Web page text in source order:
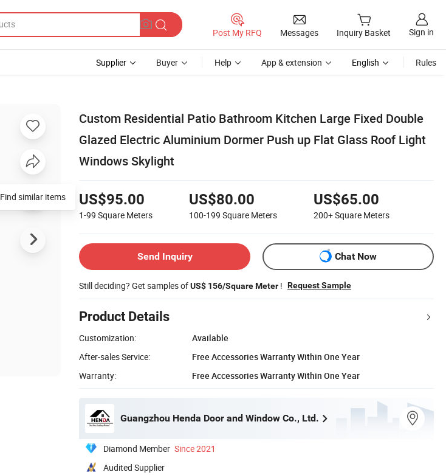
Post My RFQ Messages Inquiry Basket Sign in
Supplier Buyer Help App & extension English Rules
Custom Residential Patio Bathroom Kitchen Large Fixed Double
Glazed Electric Aluminium Dormer Push up Flat Glass Roof Light
Windows Skylight
US$95.00
1-99 Square Meters
US$80.00
100-199 Square Meters
US$65.00
200+Square Meters
Send Inquiry Chat Now
Still deciding? Get samples ofUS$ 156/Square Meter ! Request Sample
Product Details
Customization:
Available
After-sales Service:
Free Accessories Warranty Within One Year
Warranty:
Free Accessories Warranty Within One Year
Guangzhou Henda Door and Window Co., Ltd.
Diamond Member Since 2021
Audited Supplier
Find similar items